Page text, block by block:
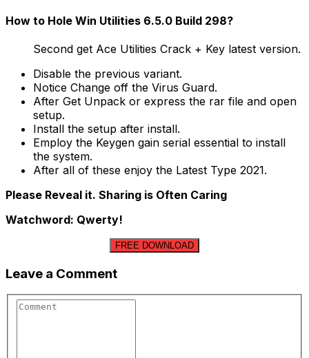
How to Hole Win Utilities 6.5.0 Build 298?
Second get Ace Utilities Crack + Key latest version.
Disable the previous variant.
Notice Change off the Virus Guard.
After Get Unpack or express the rar file and open
setup.
Install the setup after install.
Employ the Keygen gain serial essential to install
the system.
After all of these enjoy the Latest Type 2021.
Please Reveal it. Sharing is Often Caring
Watchword: Qwerty!
FREE DOWNLOAD
Leave a Comment